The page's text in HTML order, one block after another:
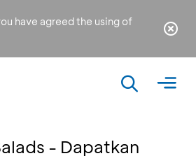
have agreed the using of
- Dapatkan